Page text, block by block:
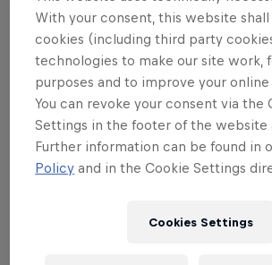
Related Events
With your consent, this website shall
cookies (including third party
technologies to make our site work,
purposes and to improve your
You can revoke your consent via the
Settings in the footer of the website
Further information can be found in
Policy and in the Cookie Settings
Cookies Settings